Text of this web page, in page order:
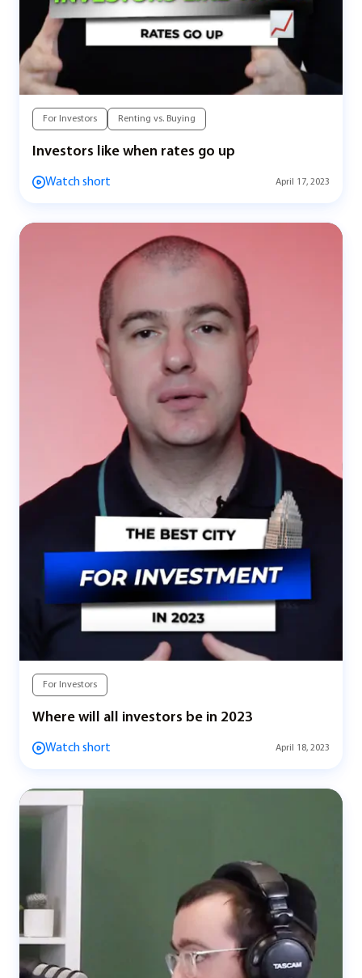
For Investors Renting vs. Buying
Investors like when rates go up
Watch short April 17, 2023
For Investors
Where will all investors be in 2023
Watch short April 18, 2023